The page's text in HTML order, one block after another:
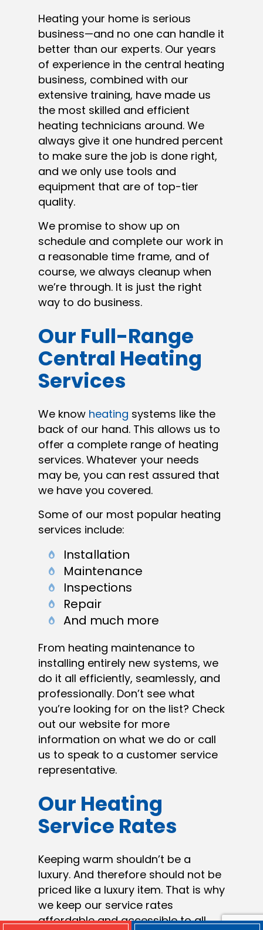
Heating your home is serious
business—and no one can handle it
better than our experts. Our years
of experience in the central heating
business, combined with our
extensive training, have made us
the most skilled and efficient
heating technicians around. We
always give it one hundred percent
to make sure the job is done right,
and we only use tools and
equipment that are of top-tier
quality.
We promise to show up on
schedule and complete our work in
a reasonable time frame, and of
course, we always cleanup when
we’re through. It is just the right
way to do business.
Our Full-Range
Central Heating
Services
We know heating systems like the
back of our hand. This allows us to
offer a complete range of heating
services. Whatever your needs
may be, you can rest assured that
we have you covered.
Some of our most popular heating
services include:
Installation
Maintenance
Inspections
Repair
And much more
From heating maintenance to
installing entirely new systems, we
do it all efficiently, seamlessly, and
professionally. Don’t see what
you’re looking for on the list? Check
out our website for more
information on what we do or call
us to speak to a customer service
representative.
Our Heating
Service Rates
Keeping warm shouldn’t be a
luxury. And therefore should not be
priced like a luxury item. That is why
we keep our service rates
affordable and accessible to all.